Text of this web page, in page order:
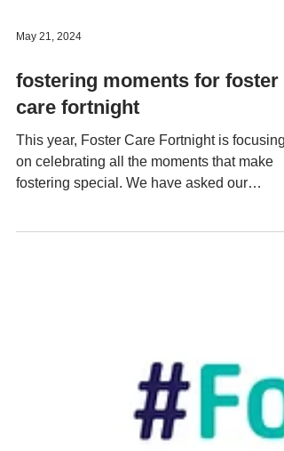
fostering moments for foster
care fortnight
This year, Foster Care Fortnight is focusing
on celebrating all the moments that make
fostering...